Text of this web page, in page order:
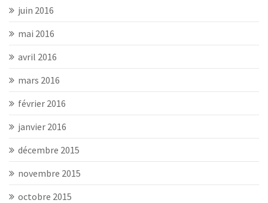
juin 2016
mai 2016
avril 2016
mars 2016
février 2016
janvier 2016
décembre 2015
novembre 2015
octobre 2015